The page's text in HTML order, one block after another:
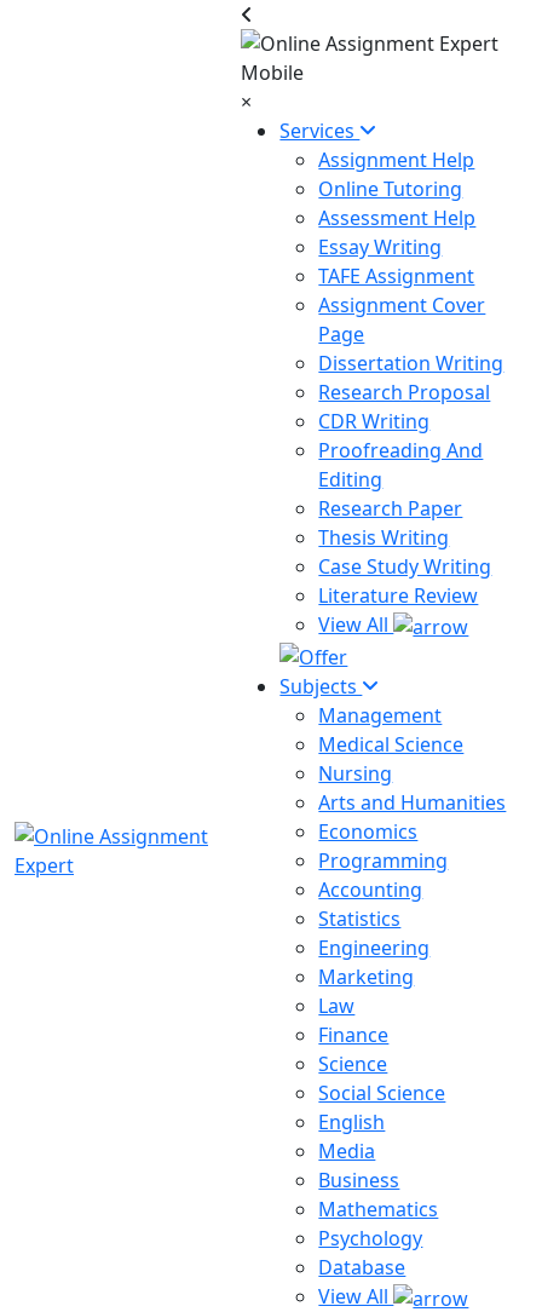
×
Services
Assignment Help
Online Tutoring
Assessment Help
Essay Writing
TAFE Assignment
Assignment Cover
Page
Dissertation Writing
Research Proposal
CDR Writing
Proofreading And
Editing
Research Paper
Thesis Writing
Case Study Writing
Literature Review
View All
Subjects
Management
Medical Science
Nursing
Arts and Humanities
Economics
Programming
Accounting
Statistics
Engineering
Marketing
Law
Finance
Science
Social Science
English
Media
Business
Mathematics
Psychology
Database
View All